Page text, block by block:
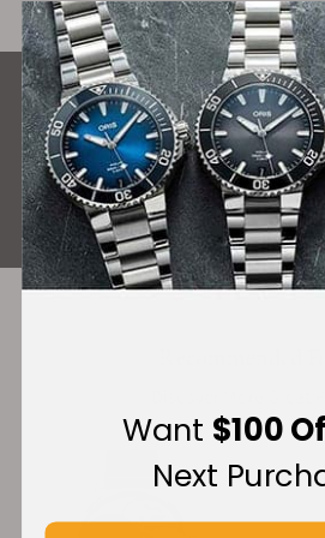
What Our
Rated 4.9 by over
ALL
Want $100
Next